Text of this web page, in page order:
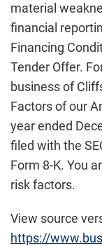
material
financial
Financing
Tender Offer.
business of
Factors of our
year ended
filed with the
Form 8-K. You
risk factors.
View source
https://